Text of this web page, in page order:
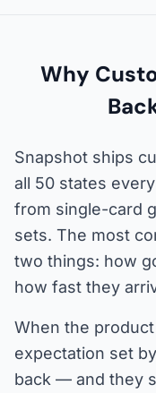
Why
Snapshot ships
all 50 states
from single-card
sets. The most
two things: how
how fast they
When the
expectation set
back — and they